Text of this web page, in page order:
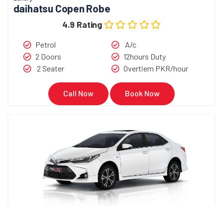
daihatsu Copen Robe
4.9 Rating
Petrol
2 Doors
2 Seater
A/c
12hours Duty
Overtiem PKR/hour
Call Now Book Now